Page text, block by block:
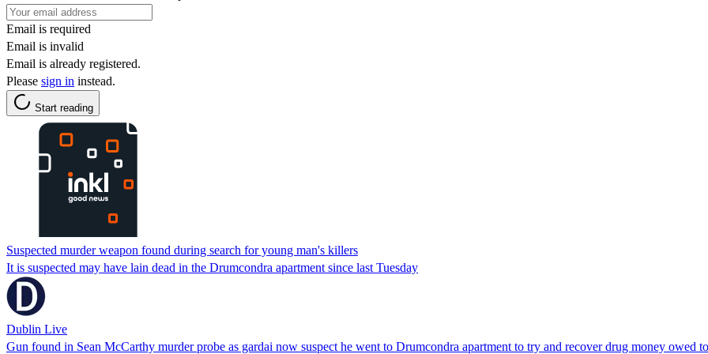
Email is required
Email is invalid
Email is already registered.
Please sign in instead.
Start reading
Suspected murder weapon found during search for young man's killers
It is suspected may have lain dead in the Drumcondra apartment since last Tuesday
Dublin Live
Gun found in Sean McCarthy murder probe as gardai now suspect he went to Drumcondra apartment to try and recover drug money owed